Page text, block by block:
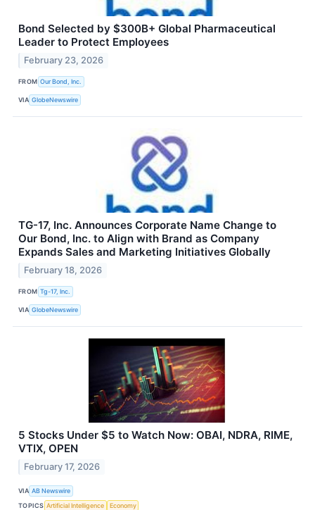
Bond Selected by $300B+ Global Pharmaceutical
Leader to Protect Employees
February 23, 2026
FROM Our Bond, Inc.
VIA GlobeNewswire
TG-17, Inc. Announces Corporate Name Change to
Our Bond, Inc. to Align with Brand as Company
Expands Sales and Marketing Initiatives Globally
February 18, 2026
FROM Tg-17, Inc.
VIA GlobeNewswire
5 Stocks Under $5 to Watch Now: OBAI, NDRA, RIME,
VTIX, OPEN
February 17, 2026
VIA AB Newswire
TOPICS Artificial Intelligence Economy